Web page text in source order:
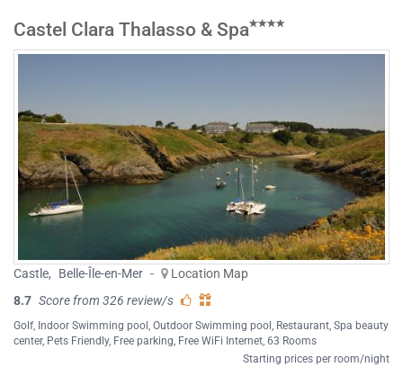
Castel Clara Thalasso & Spa
Castle, Belle-Île-en-Mer -
Location Map
8.7 Score from 326 review/s
Golf, Indoor Swimming pool , Outdoor Swimming pool , Restaurant, Spa beauty
center, Pets Friendly, Free parking, Free WiFi Internet, 63 Rooms
Starting prices per room/night